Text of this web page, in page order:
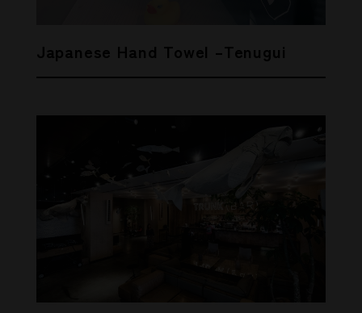
Japanese Hand Towel –Tenugui